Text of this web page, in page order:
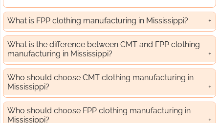
What is FPP clothing manufacturing in Mississippi?
What is the difference between CMT and FPP clothing
manufacturing in Mississippi?
Who should choose CMT clothing manufacturing in
Mississippi?
Who should choose FPP clothing manufacturing in
Mississippi?